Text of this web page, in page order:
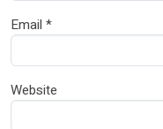
Email *
Website